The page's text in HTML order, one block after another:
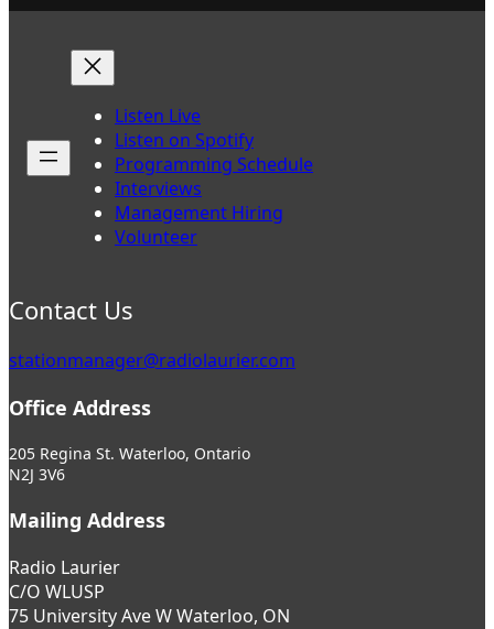
Listen Live
Listen on Spotify
Programming Schedule
Interviews
Management Hiring
Volunteer
Contact Us
stationmanager@radiolaurier.com
Office Address
205 Regina St. Waterloo, Ontario
N2J 3V6
Mailing Address
Radio Laurier
C/O WLUSP
75 University Ave W Waterloo, ON